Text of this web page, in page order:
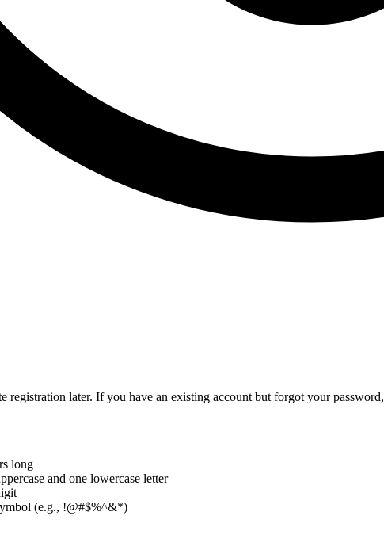
registration later. If you have an existing account but forgot your password,
long
and one lowercase letter
(e.g., !@#$%^&*)